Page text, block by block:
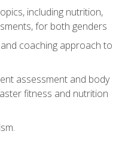
including nutrition,
for both genders
coaching approach to
assessment and body
fitness and nutrition